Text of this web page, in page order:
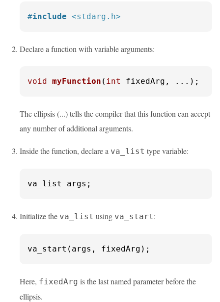
#include <stdarg.h>
Declare a function with variable arguments:
void myFunction ( int fixedArg, ...) ;
The ellipsis (...) tells the compiler that this function can accept
any number of additional arguments.
Inside the function, declare a va_list type variable:
va_list args;
Initialize the va_list using va_start:
va_start(args, fixedArg);
Here, fixedArg is the last named parameter before the
ellipsis.